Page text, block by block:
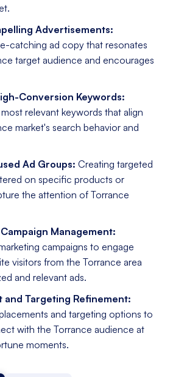
Advertisements:
catching ad copy that resonates
target audience and encourages
Conversion Keywords:
relevant keywords that align
market's search behavior and
Ad Groups: Creating targeted
on specific products or
the attention of Torrance
Management:
campaigns to engage
visitors from the Torrance area
and relevant ads.
and Targeting Refinement:
and targeting options to
with the Torrance audience at
moments.